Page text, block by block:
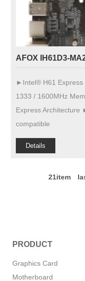
AFOX IH61D3-
►Intel® H61 Express
1333 / 1600MHz
Express
compatible
Details
21item
PRODUCT
Graphics Card
Motherboard